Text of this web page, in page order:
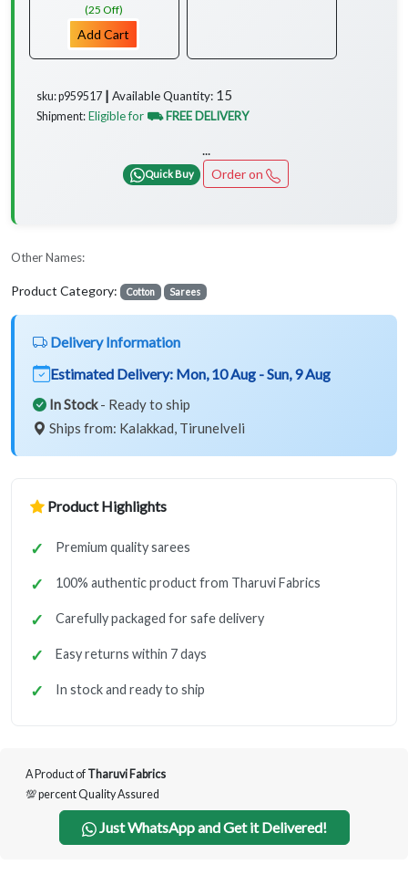
(25 Off)
Add Cart
sku: p959517 ┃ Available Quantity: 15
Shipment: Eligible for ⛟ FREE DELIVERY
...
Quick Buy Order on
Other Names:
Product Category: Cotton Sarees
Delivery Information
Estimated Delivery: Mon, 10 Aug - Sun, 9 Aug
In Stock- Ready to ship
Ships from: Kalakkad, Tirunelveli
Product Highlights
Premium quality sarees
100% authentic product from Tharuvi Fabrics
Carefully packaged for safe delivery
Easy returns within 7 days
In stock and ready to ship
A Product of Tharuvi Fabrics
💯 percent Quality Assured
Just WhatsApp and Get it Delivered!